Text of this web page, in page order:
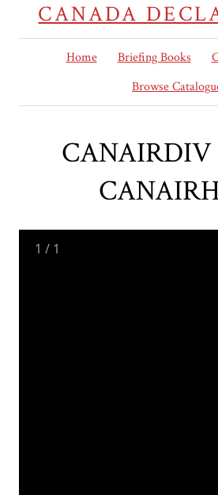
CANADA
Home Briefing Books
Browse
CANAIRDIV
1 / 1